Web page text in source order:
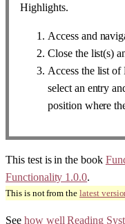
Highlights.
Access and
Close the list(s)
Access the list
select an entry
position where
This test is in the book
Functionality 1.0.0.
This is not from thelatest
See how well Reading